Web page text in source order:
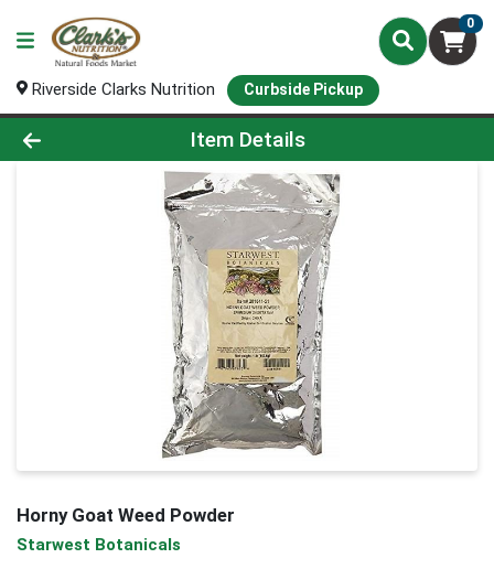
0
Riverside Clarks Nutrition Curbside Pickup
Product Details Page
Item Details
Horny Goat Weed Powder
Starwest Botanicals